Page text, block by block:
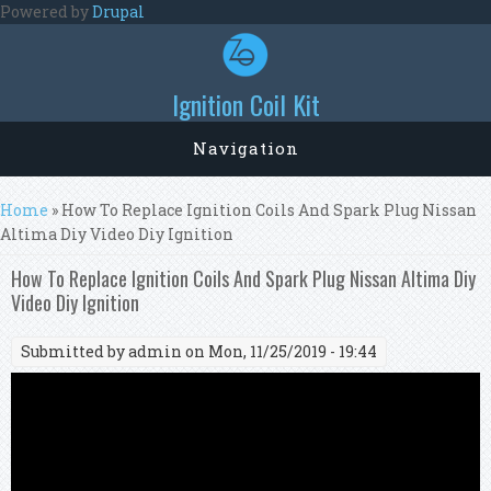
Skip to main content
Powered byDrupal
Ignition Coil Kit
Navigation
You are here
Home » How To Replace Ignition Coils And Spark Plug Nissan
Altima Diy Video Diy Ignition
How To Replace Ignition Coils And Spark Plug Nissan Altima Diy
Video Diy Ignition
Submitted byadmin on Mon, 11/25/2019 - 19:44